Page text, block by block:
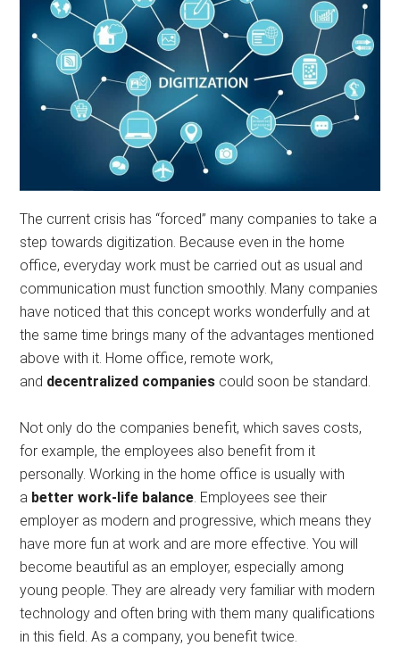
The current crisis has “forced” many companies to take a
step towards digitization. Because even in the home
office, everyday work must be carried out as usual and
communication must function smoothly. Many companies
have noticed that this concept works wonderfully and at
the same time brings many of the advantages mentioned
above with it. Home office, remote work,
and decentralized companies could soon be standard.
Not only do the companies benefit, which saves costs,
for example, the employees also benefit from it
personally. Working in the home office is usually with
a better work-life balance. Employees see their
employer as modern and progressive, which means they
have more fun at work and are more effective. You will
become beautiful as an employer, especially among
young people. They are already very familiar with modern
technology and often bring with them many qualifications
in this field. As a company, you benefit twice.